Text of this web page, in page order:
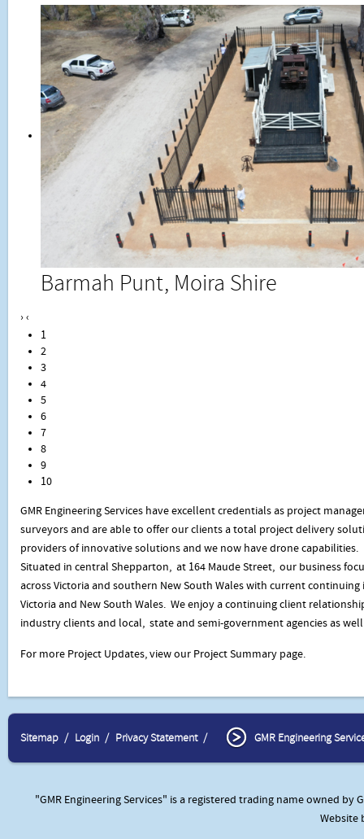
Barmah Punt, Moira Shire
›‹
1
2
3
4
5
6
7
8
9
10
GMR Engineering Services have excellent credentials as project
surveyors and are able to offer our clients a total project delivery
providers of innovative solutions and we now have drone capabilities.
Situated in central Shepparton, at 164 Maude Street, our business
across Victoria and southern New South Wales with current
Victoria and New South Wales. We enjoy a continuing client
industry clients and local, state and semi-government agencies as
For more Project Updates, view our Project Summary page.
Sitemap Login Privacy Statement GMR Engineering
"GMR Engineering Services" is a registered trading name owned by
Website